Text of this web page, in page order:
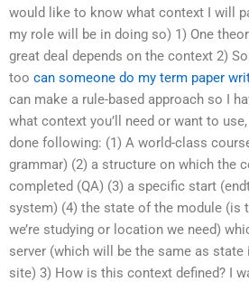
would like to know what context I will
my role will be in doing so) 1) One
great deal depends on the context 2)
too can someone do my term paper
can make a rule-based approach so I
what context you’ll need or want to
done following: (1) A world-class
grammar) (2) a structure on which the
completed (QA) (3) a specific start
system) (4) the state of the module (is
we’re studying or location we need)
server (which will be the same as
site) 3) How is this context defined? I